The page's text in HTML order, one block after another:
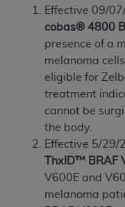
Effective 09/
cobas® 4800
presence of a
melanoma
eligible for
treatment
cannot be
the body.
Effective 5/29/
ThxID™ BRAF
V600E and
melanoma
The scope of this
the copyright
the license or use
to the AMA. End
the CMS. CMS
ANY LIABILITY
OF THE CPT. CMS
CLAIMS
OMISSIONS, OR
INFORMATION OR
THIS PAGE. In no
direct, indirect,